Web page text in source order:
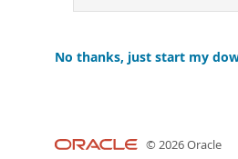
No thanks, just start my
© 2026 Oracle